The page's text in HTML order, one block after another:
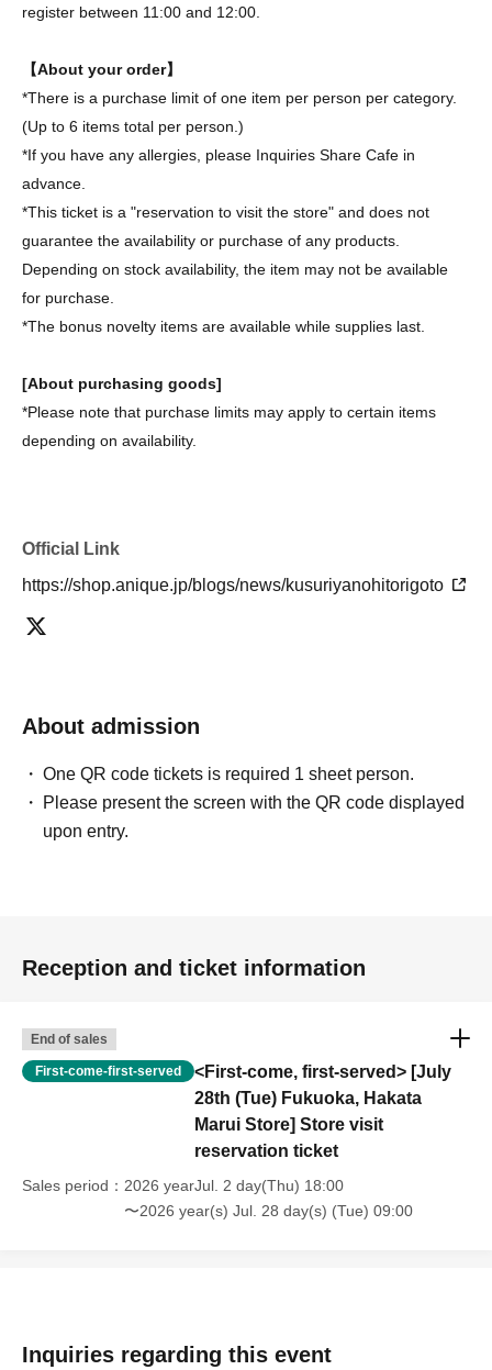
register between 11:00 and 12:00.
【About your order】
*There is a purchase limit of one item per person per category.
(Up to 6 items total per person.)
*If you have any allergies, please Inquiries Share Cafe in
advance.
*This ticket is a "reservation to visit the store" and does not
guarantee the availability or purchase of any products.
Depending on stock availability, the item may not be available
for purchase.
*The bonus novelty items are available while supplies last.
[About purchasing goods]
*Please note that purchase limits may apply to certain items
depending on availability.
Official Link
https://shop.anique.jp/blogs/news/kusuriyanohitorigoto
About admission
One QR code tickets is required 1 sheet person.
Please present the screen with the QR code displayed
upon entry.
Reception and ticket information
End of sales
First-come-first-served
<First-come, first-served> [July
28th (Tue) Fukuoka, Hakata
Marui Store] Store visit
reservation ticket
Sales period
2026 yearJul. 2 day(Thu) 18:00
〜2026 year(s) Jul. 28 day(s) (Tue) 09:00
Inquiries regarding this event